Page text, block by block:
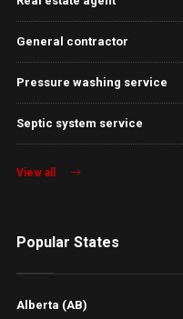
General contractor
Pressure washing service
Septic system service
View all
Popular States
Alberta (AB)